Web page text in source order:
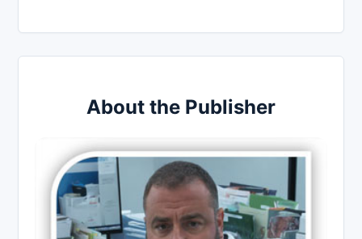
About the Publisher